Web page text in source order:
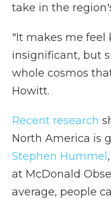
take in the
"It makes me
insignificant, but
whole cosmos
Howitt.
Recent research
North America is
Stephen Hummel
at McDonald
average, people